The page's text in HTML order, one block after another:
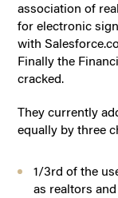
association of
for electronic
with
Finally the
cracked.
They currently
equally by three
1/3rd of the
as realtors